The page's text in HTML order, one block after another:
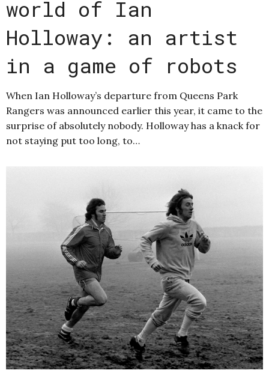
world of Ian
Holloway: an artist
in a game of robots
When Ian Holloway’s departure from Queens Park
Rangers was announced earlier this year, it came to the
surprise of absolutely nobody. Holloway has a knack for
not staying put too long, to…